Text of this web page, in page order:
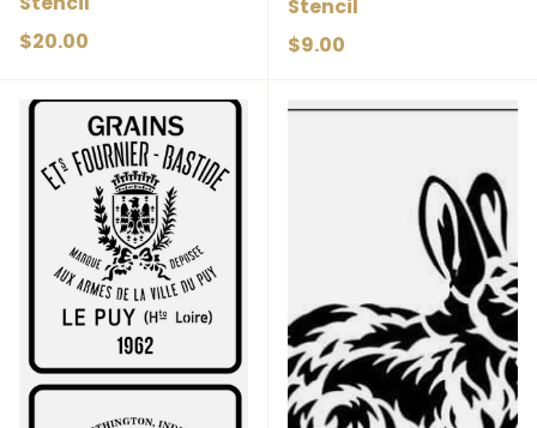
Regular price
$20.00
Stencil
Regular price
$9.00